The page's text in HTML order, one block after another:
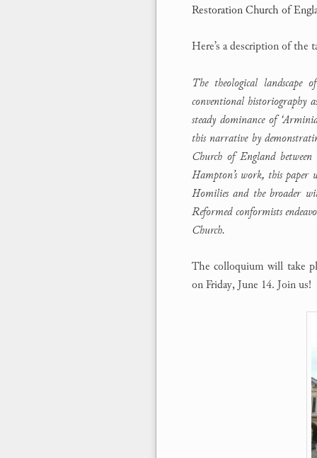
Restoration Church of
Here’s a description of the
The theological
conventional historiography
steady dominance of
this narrative by
Church of England
Hampton’s work, this paper
Homilies and the broader
Reformed conformists
Church.
The colloquium will take
on Friday, June 14. Join us!